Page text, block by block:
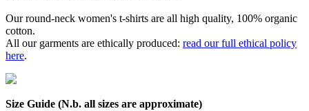
Our round-neck women's t-shirts are all high quality, 100% organic
cotton.
All our garments are ethically produced: read our full ethical policy
here.
Size Guide (N.b. all sizes are approximate)